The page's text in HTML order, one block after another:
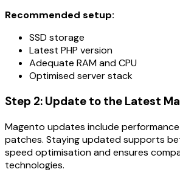
Recommended setup:
SSD storage
Latest PHP version
Adequate RAM and CPU
Optimised server stack
Step 2: Update to the Latest
Magento updates include
patches. Staying updated supports
speed optimisation and ensures
technologies.